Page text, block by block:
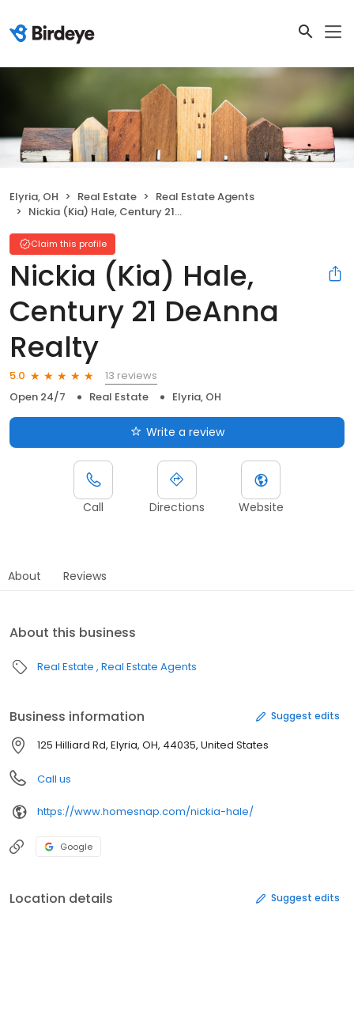
Elyria, OH Real Estate
Real Estate Agents
Nickia (Kia) Hale, Century 21 DeAnna Realty
Claim this profile
Nickia (Kia) Hale,
Century 21 DeAnna
Realty
5.0
13 reviews
Open 24/7
Real Estate Elyria, OH
Write a review
Call Directions Website
About Reviews
About this business
Real Estate Real Estate Agents
Business information Suggest edits
125 Hilliard Rd, Elyria, OH, 44035, United States
Call us
https://www.homesnap.com/nickia-hale/
Google
Location details Suggest edits